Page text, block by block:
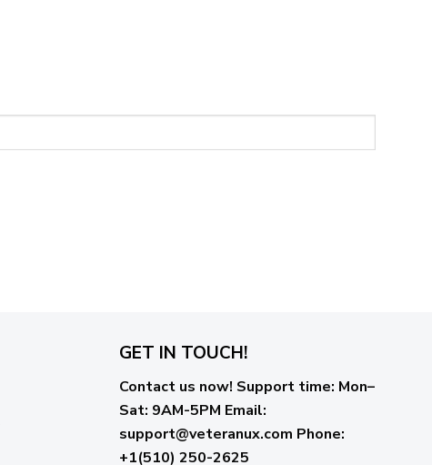
GET IN TOUCH!
Contact us now! Support time: Mon–
Sat: 9AM-5PM Email:
support@veteranux.com Phone:
+1(510) 250-2625